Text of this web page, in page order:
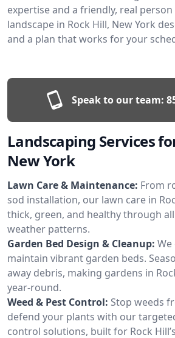
expertise and a friendly, real
landscape in Rock Hill, New York
and a plan that works for your
Speak to our team:
Landscaping Services
New York
Lawn Care & Maintenance: From
sod installation, our lawn care in
thick, green, and healthy through
weather patterns.
Garden Bed Design & Cleanup:
maintain vibrant garden beds.
away debris, making gardens in
year-round.
Weed & Pest Control: Stop weeds
defend your plants with our
control solutions, built for Rock